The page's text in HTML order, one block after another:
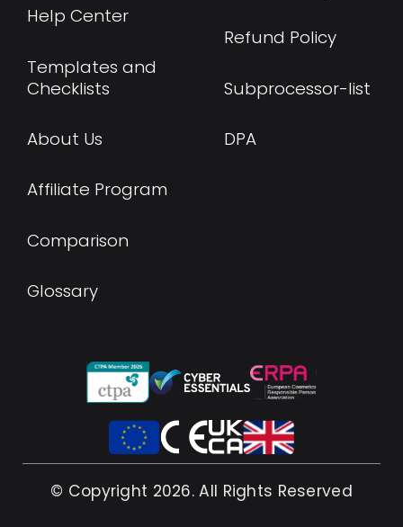
Help Center
Templates and
Checklists
About Us
Affiliate Program
Comparison
Glossary
Refund Policy
Subprocessor-list
DPA
© Copyright 2026. All Rights Reserved